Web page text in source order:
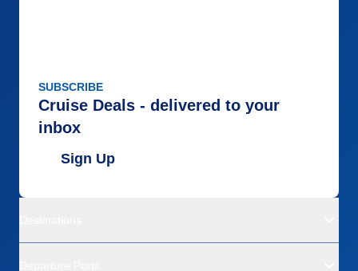
SUBSCRIBE
Cruise Deals - delivered to your
inbox
Sign Up